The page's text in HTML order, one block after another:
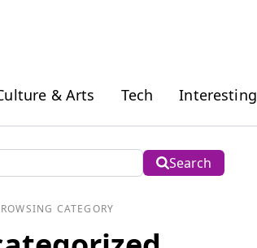
& Arts Tech Interesting
Search
CATEGORY